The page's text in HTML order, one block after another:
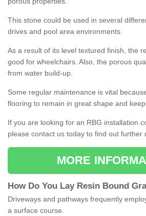
This stone could be used in several
drives and pool area environments.
As a result of its level textured finish, the
good for wheelchairs. Also, the porous
from water build-up.
Some regular maintenance is vital
flooring to remain in great shape and
If you are looking for an RBG installation
please contact us today to find out further
MORE
How Do You Lay Resin Bound
Driveways and pathways frequently
a surface course.